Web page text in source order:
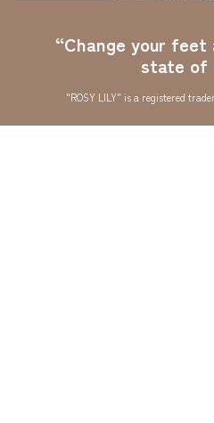
“Change your feet
state of
"ROSY LILY" is a registered